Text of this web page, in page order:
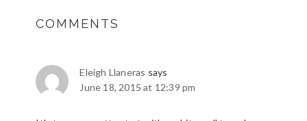
COMMENTS
Eleigh Llaneras says
June 18, 2015 at 12:39 pm